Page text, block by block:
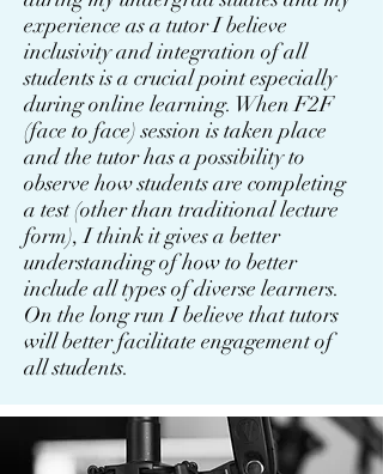
experience as a tutor I believe
inclusivity and integration of all
students is a crucial point especially
during online learning. When F2F
(face to face) session is taken place
and the tutor has a possibility to
observe how students are completing
a test (other than traditional lecture
form), I think it gives a better
understanding of how to better
include all types of diverse learners.
On the long run I believe that tutors
will better facilitate engagement of
all students.